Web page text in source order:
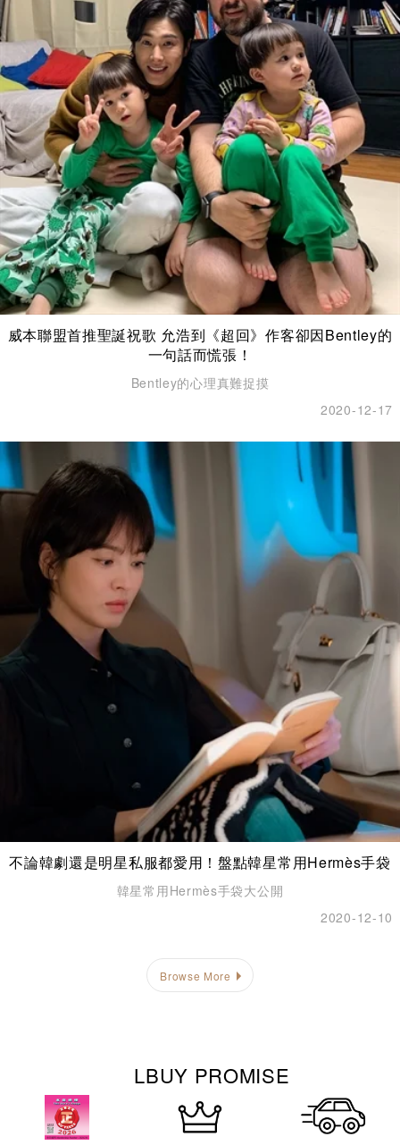
威本聯盟首推聖誕祝歌 允浩到《超回》作客卻因Bentley的
一句話而慌張！
Bentley的心理真難捉摸
2020-12-17
不論韓劇還是明星私服都愛用！盤點韓星常用Hermès手袋
韓星常用Hermès手袋大公開
2020-12-10
Browse More
LBUY PROMISE